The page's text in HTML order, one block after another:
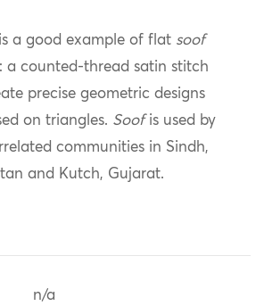
is a good example of flat soof
a counted-thread satin stitch
precise geometric designs
on triangles. Soofis used by
communities in Sindh,
and Kutch, Gujarat.
n/a